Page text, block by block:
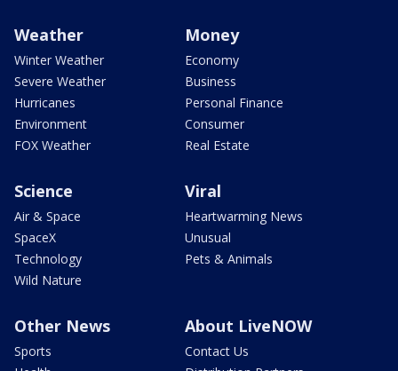
Weather
Winter Weather
Severe Weather
Hurricanes
Environment
FOX Weather
Money
Economy
Business
Personal Finance
Consumer
Real Estate
Science
Air & Space
SpaceX
Technology
Wild Nature
Viral
Heartwarming News
Unusual
Pets & Animals
Other News
Sports
About LiveNOW
Contact Us